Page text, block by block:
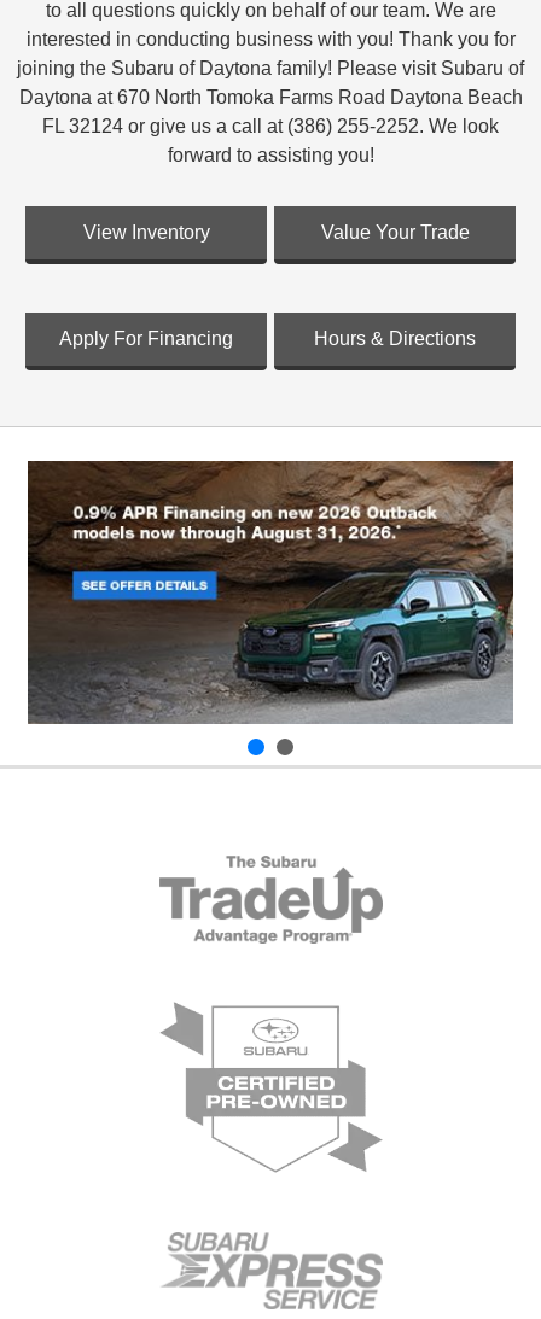
to all questions quickly on behalf of our team. We are
interested in conducting business with you! Thank you for
joining the Subaru of Daytona family! Please visit Subaru of
Daytona at 670 North Tomoka Farms Road Daytona Beach
FL 32124 or give us a call at (386) 255-2252. We look
forward to assisting you!
View Inventory Value Your Trade
Apply For Financing Hours & Directions